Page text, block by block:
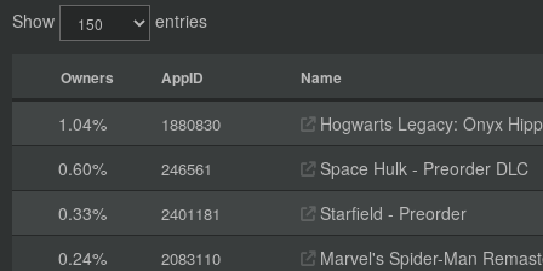
Show entries
Owners AppID Name
1.04% 1880830
Hogwarts Legacy: Onyx
0.60%
246561
Space Hulk - Preorder DLC
0.33%
2401181
Starfield - Preorder
0.24%
2083110
Marvel's Spider-Man